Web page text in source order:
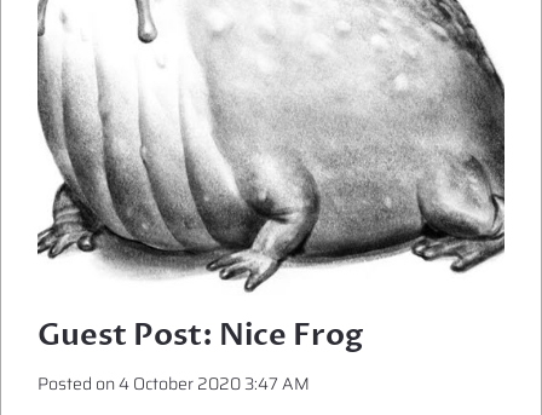
Guest Post: Nice Frog
Posted on4 October 2020 3:47 AM